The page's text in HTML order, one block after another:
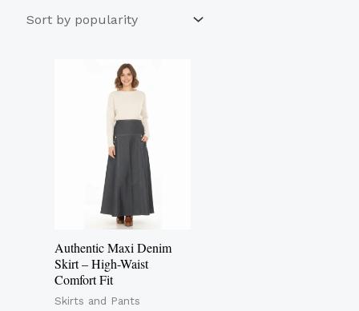
Authentic Maxi Denim
Skirt – High-Waist
Comfort Fit
Skirts and Pants
This
product
has
multiple
variants.
options
may
be
on